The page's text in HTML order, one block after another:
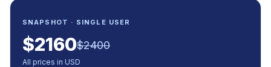
SNAPSHOT · SINGLE USER
$2160$2400
All prices in USD